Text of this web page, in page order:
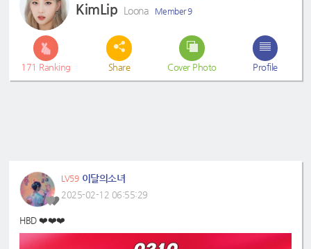
KimLip Loona Member 9
171 Ranking Share Cover Photo Profile
LV59 이달의소녀
2025-02-12 06:55:29
HBD ❤️❤️❤️